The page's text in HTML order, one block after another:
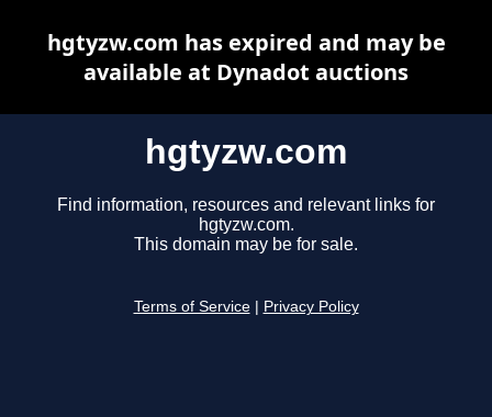
hgtyzw.com
Find information, resources and relevant links for
hgtyzw.com.
This domain may be for sale.
Terms of Service Privacy Policy
hgtyzw.com has expired and may be
available at Dynadot auctions